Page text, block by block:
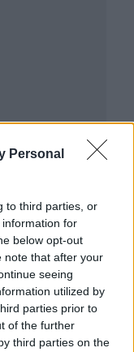
Personal
to third parties, or
for
below opt-out
note that after your
seeing
utilized by
parties prior to
of the further
third parties on the